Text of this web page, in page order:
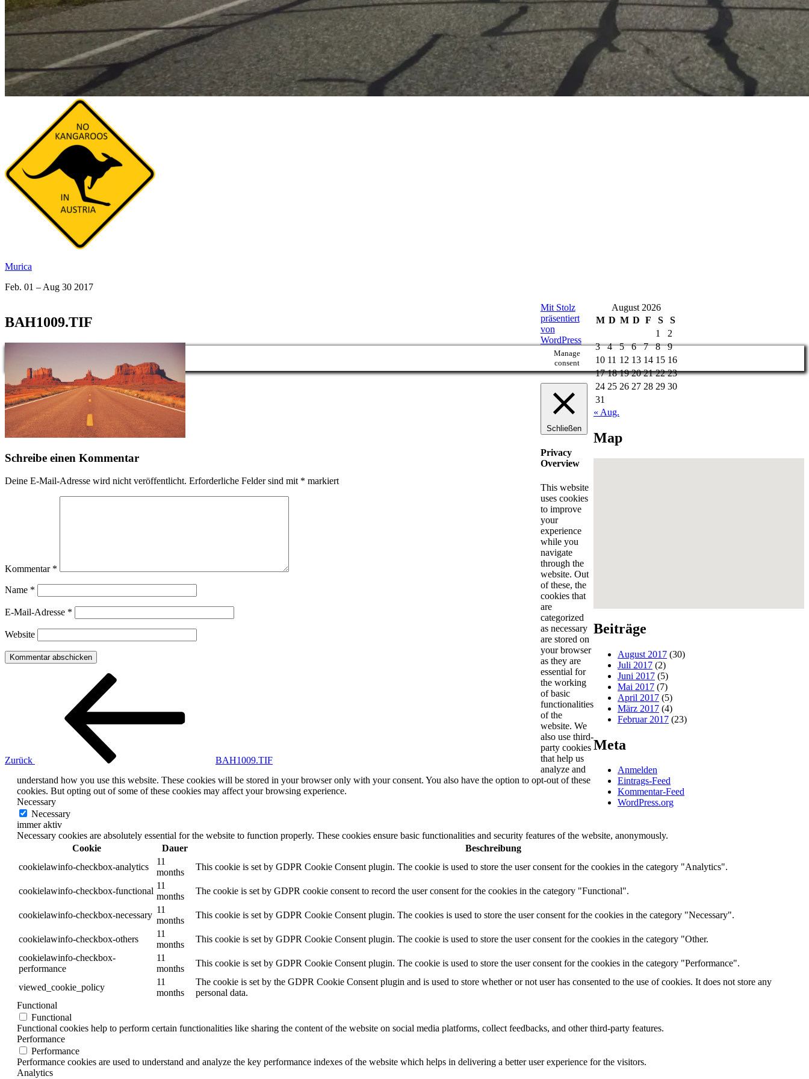
Murica
Feb. 01 – Aug 30 2017
BAH1009.TIF
Schreibe einen Kommentar
Deine E-Mail-Adresse wird nicht veröffentlicht. Erforderliche Felder sind mit * markiert
Kommentar *
Name *
E-Mail-Adresse *
Website
Beitragsnavigation
Zurück BAH1009.TIF
August 2026
M D M D F S
S
1
2
3
4 5 6 7 8
9
10 11 12 13 14 15 16
17 18 19 20 21 22 23
24 25 26 27 28 29 30
31
« Aug.
Map
Beiträge
August 2017 (30)
Juli 2017 (2)
Juni 2017 (5)
Mai 2017 (7)
April 2017 (5)
März 2017 (4)
Februar 2017 (23)
Meta
Anmelden
Eintrags-Feed
Kommentar-Feed
WordPress.org
Mit Stolz
präsentiert
von
WordPress
Manage
consent
Schließen
Privacy
Overview
This website
uses cookies
to improve
your
experience
while you
navigate
through the
website. Out
of these, the
cookies that
are
categorized
as necessary
are stored on
your browser
as they are
essential for
the working
of basic
functionalities
of the
website. We
also use third-
party cookies
that help us
analyze and
understand how you use this website. These cookies will be stored in your browser only with your consent. You also have the option to opt-out of these
cookies. But opting out of some of these cookies may affect your browsing experience.
Necessary
Necessary
immer aktiv
Necessary cookies are absolutely essential for the website to function properly. These cookies ensure basic functionalities and security features of the website, anonymously.
Cookie
Dauer
Beschreibung
cookielawinfo-checkbox-analytics
11
months
This cookie is set by GDPR Cookie Consent plugin. The cookie is used to store the user consent for the cookies in the category "Analytics".
cookielawinfo-checkbox-functional
11
months
The cookie is set by GDPR cookie consent to record the user consent for the cookies in the category "Functional".
cookielawinfo-checkbox-necessary
11
months
This cookie is set by GDPR Cookie Consent plugin. The cookies is used to store the user consent for the cookies in the category "Necessary".
cookielawinfo-checkbox-others
11
months
This cookie is set by GDPR Cookie Consent plugin. The cookie is used to store the user consent for the cookies in the category "Other.
cookielawinfo-checkbox-
performance
11
months
This cookie is set by GDPR Cookie Consent plugin. The cookie is used to store the user consent for the cookies in the category "Performance".
viewed_cookie_policy
11
months
The cookie is set by the GDPR Cookie Consent plugin and is used to store whether or not user has consented to the use of cookies. It does not store any
personal data.
Functional
Functional
Functional cookies help to perform certain functionalities like sharing the content of the website on social media platforms, collect feedbacks, and other third-party features.
Performance
Performance
Performance cookies are used to understand and analyze the key performance indexes of the website which helps in delivering a better user experience for the visitors.
Analytics